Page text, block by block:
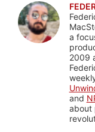
a
2009
and
about